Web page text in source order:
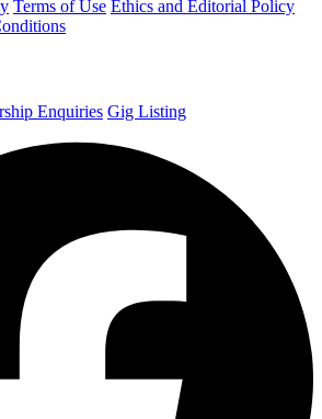
Terms of Use Ethics and Editorial Policy
Enquiries Gig Listing